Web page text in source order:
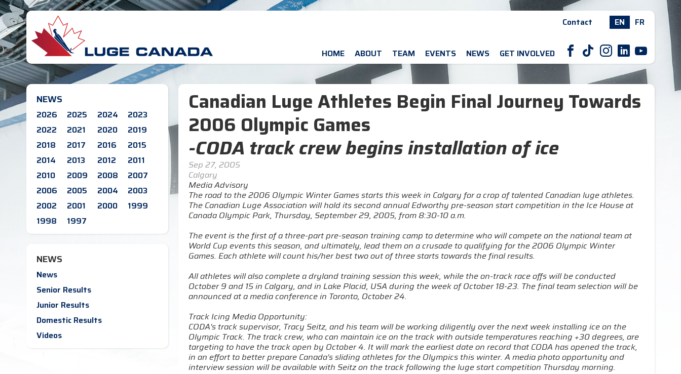
Contact EN FR
HOME ABOUT TEAM EVENTS NEWS GET INVOLVED F T I L Y
NEWS
2026 2025 2024
2023
2022
2021 2020
2019
2018
2017 2016
2015
2014
2013 2012
2011
2010
2009 2008
2007
2006
2005 2004
2003
2002
2001 2000
1999
1998
1997
NEWS
News
Senior Results
Junior Results
Domestic Results
Videos
Canadian Luge Athletes Begin Final Journey Towards
2006 Olympic Games
-CODA track crew begins installation of ice
Sep 27, 2005
Calgary
Media Advisory
The road to the 2006 Olympic Winter Games starts this week in Calgary for a crop of talented Canadian luge athletes.
The Canadian Luge Association will hold its second annual Edworthy pre-season start competition in the Ice House at
Canada Olympic Park, Thursday, September 29, 2005, from 8:30-10 a.m.
The event is the first of a three-part pre-season training camp to determine who will compete on the national team at
World Cup events this season, and ultimately, lead them on a crusade to qualifying for the 2006 Olympic Winter
Games. Each athlete will count his/her best two out of three starts towards the final results.
All athletes will also complete a dryland training session this week, while the on-track race offs will be conducted
October 9 and 15 in Calgary, and in Lake Placid, USA during the week of October 18-23. The final team selection will be
announced at a media conference in Toronto, October 24.
Track Icing Media Opportunity:
CODA's track supervisor, Tracy Seitz, and his team will be working diligently over the next week installing ice on the
Olympic Track. The track crew, who can maintain ice on the track with outside temperatures reaching +30 degrees, are
targeting to have the track open by October 4. It will mark the earliest date on record that CODA has opened the track,
in an effort to better prepare Canada's sliding athletes for the Olympics this winter. A media photo opportunity and
interview session will be available with Seitz on the track following the luge start competition Thursday morning.